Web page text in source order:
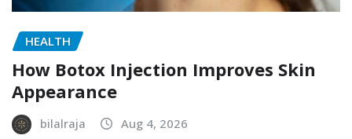
HEALTH
How Botox Injection Improves Skin
Appearance
bilalraja Aug 4, 2026